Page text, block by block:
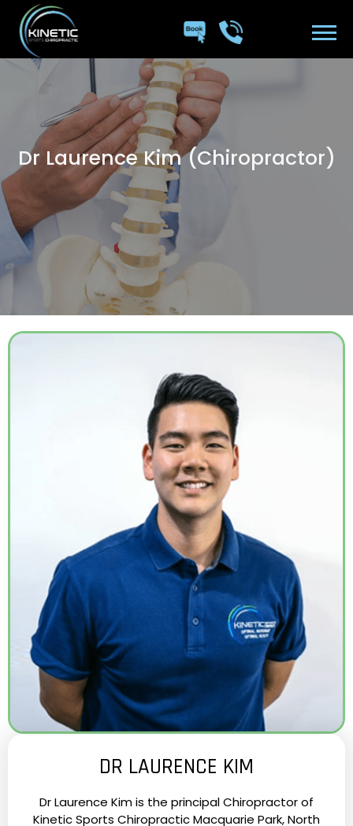
Dr Laurence Kim (Chiropractor)
DR LAURENCE KIM
Dr Laurence Kim is the principal Chiropractor of
Kinetic Sports Chiropractic Macquarie Park, North